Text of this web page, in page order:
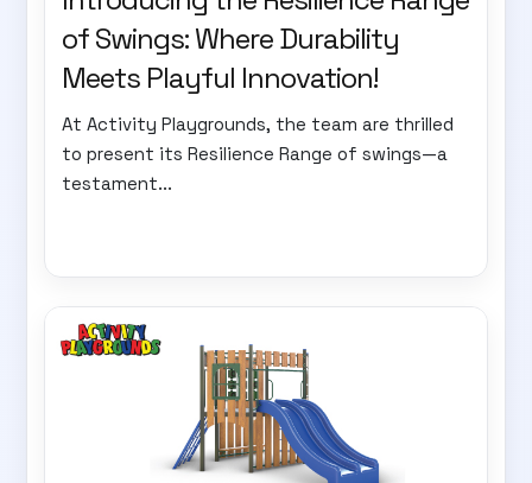
of Swings: Where Durability
Meets Playful Innovation!
At Activity Playgrounds, the team are thrilled
to present its Resilience Range of swings—a
testament...